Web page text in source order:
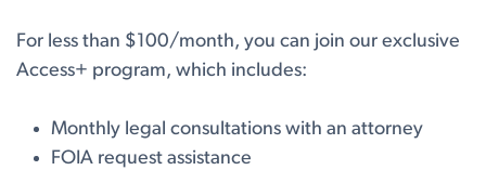
For less than $100/month, you can join our exclusive
Access+ program, which includes:
Monthly legal consultations with an attorney
FOIA request assistance